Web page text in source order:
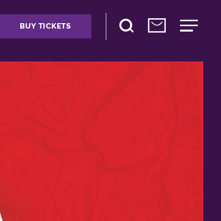
BUY TICKETS